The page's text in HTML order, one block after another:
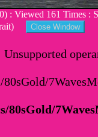
: Viewed 161 Times :
80sGold/